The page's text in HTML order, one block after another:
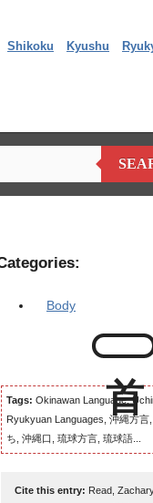
Shikoku Kyushu
Body
Tags: Okinawan Language,
Ryukyuan Languages, 沖縄方言
ち, 沖縄口, 琉球方言, 琉球語...
Cite this entry: Read,